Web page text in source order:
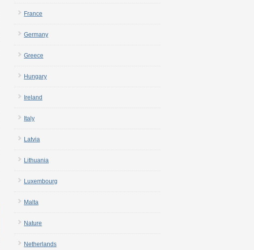
France
Germany
Greece
Hungary
Ireland
Italy
Latvia
Lithuania
Luxembourg
Malta
Nature
Netherlands